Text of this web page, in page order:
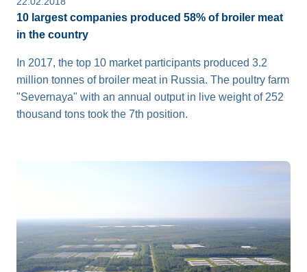
10 largest companies produced 58% of broiler meat
in the country
In 2017, the top 10 market participants produced 3.2
million tonnes of broiler meat in Russia. The poultry farm
"Severnaya" with an annual output in live weight of 252
thousand tons took the 7th position.